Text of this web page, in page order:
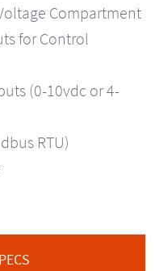
Compartment
for Control
(0-10vdc or 4-
RTU)